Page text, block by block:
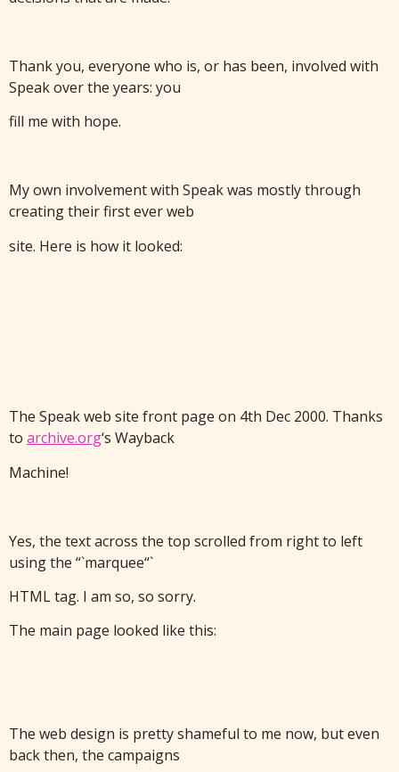
Thank you, everyone who is, or has been, involved with
Speak over the years: you
fill me with hope.
My own involvement with Speak was mostly through
creating their first ever web
site. Here is how it looked:
The Speak web site front page on 4th Dec 2000. Thanks
to archive.org‘s Wayback
Machine!
Yes, the text across the top scrolled from right to left
using the “`marquee“`
HTML tag. I am so, so sorry.
The main page looked like this:
The web design is pretty shameful to me now, but even
back then, the campaigns